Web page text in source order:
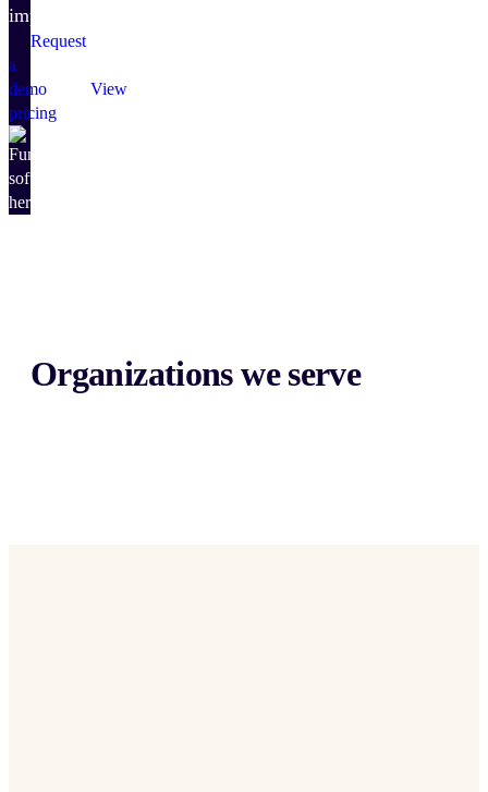
impact.
Request
a
demo
View
pricing
Organizations we serve